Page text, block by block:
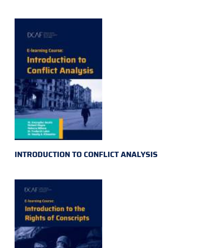
INTRODUCTION TO CONFLICT ANALYSIS